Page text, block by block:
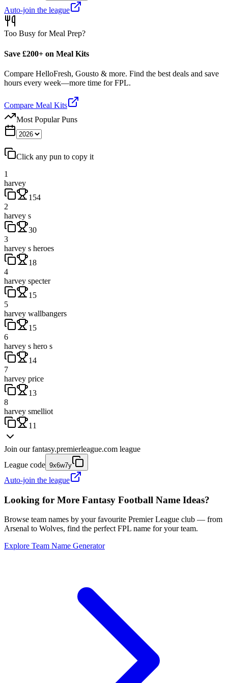
Auto-join the league
Too Busy for Meal Prep?
Save £200+ on Meal Kits
Compare HelloFresh, Gousto & more. Find the best deals and save
hours every week—more time for FPL.
Compare Meal Kits
Most Popular Puns
Click any pun to copy it
1
harvey
154
2
harvey s
30
3
harvey s heroes
18
4
harvey specter
15
5
harvey wallbangers
15
6
harvey s hero s
14
7
harvey price
13
8
harvey smelliot
11
Join our fantasy.premierleague.com league
League code 9x6w7y
Auto-join the league
Looking for More Fantasy Football Name Ideas?
Browse team names by your favourite Premier League club — from
Arsenal to Wolves, find the perfect FPL name for your team.
Explore Team Name Generator